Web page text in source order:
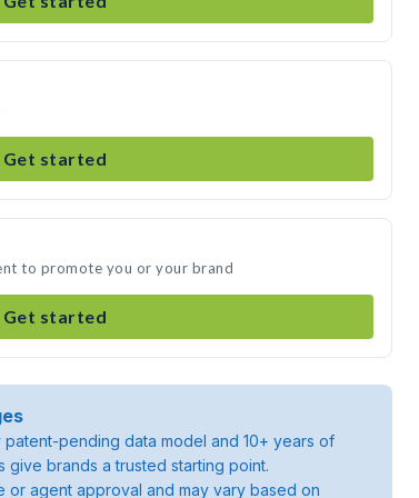
Get started
to promote you or your brand
Get started
pending data model and 10+ years of
give brands a trusted starting point.
or agent approval and may vary based on